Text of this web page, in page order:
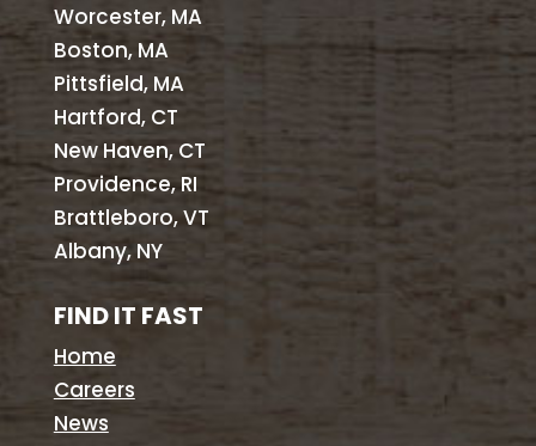
Worcester, MA
Boston, MA
Pittsfield, MA
Hartford, CT
New Haven, CT
Providence, RI
Brattleboro, VT
Albany, NY
FIND IT FAST
Home
Careers
News